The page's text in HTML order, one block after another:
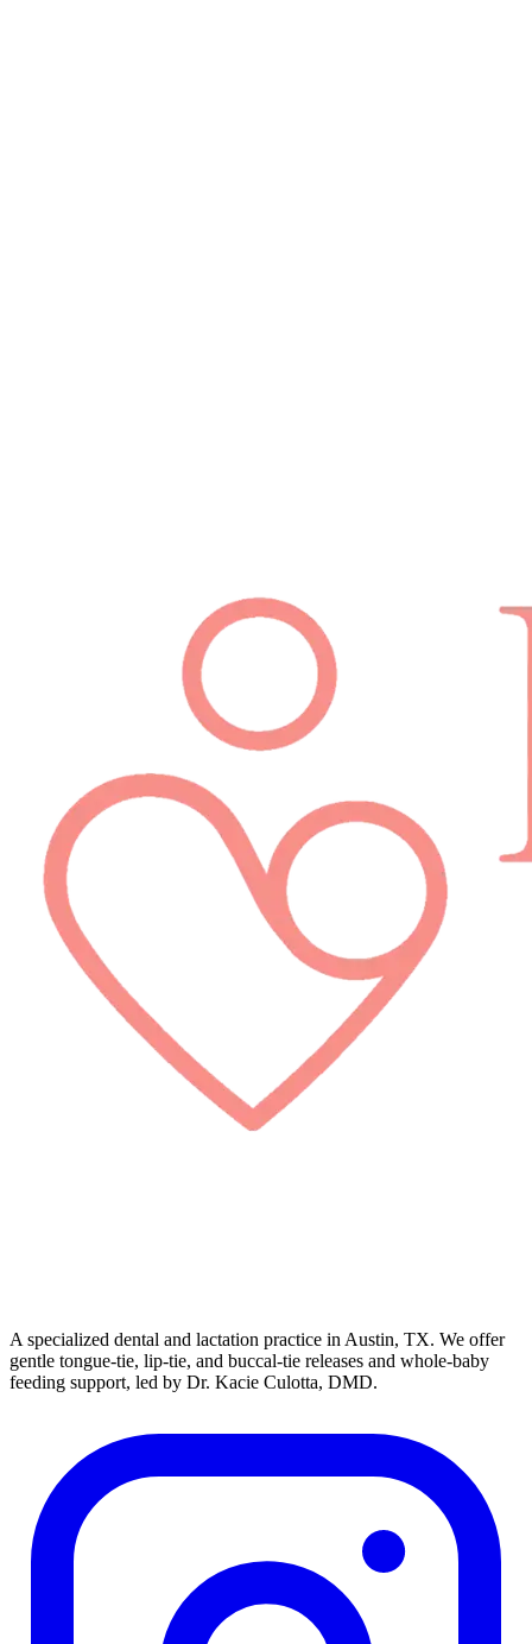
A specialized dental and lactation practice in Austin, TX. We offer
gentle tongue-tie, lip-tie, and buccal-tie releases and whole-baby
feeding support, led by Dr. Kacie Culotta, DMD.